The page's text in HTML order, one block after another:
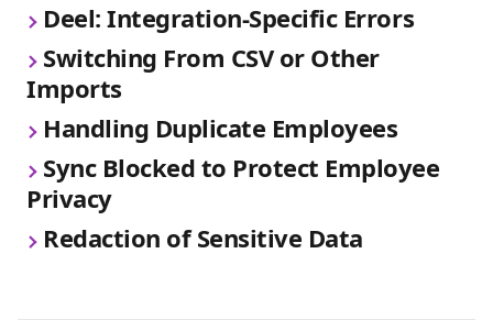
Deel: Integration-Specific Errors
Switching From CSV or Other
Imports
Handling Duplicate Employees
Sync Blocked to Protect Employee
Privacy
Redaction of Sensitive Data